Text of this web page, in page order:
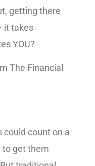
getting there
it takes
YOU?
The Financial
could count on a
to get them